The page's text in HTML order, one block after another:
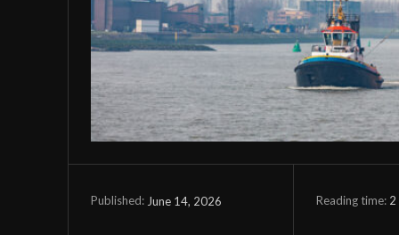
Published: June 14, 2026 Reading time: 2